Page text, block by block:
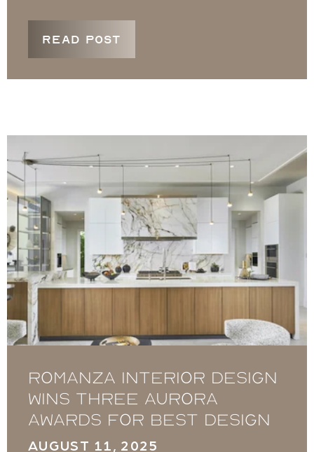
READ POST
Romanza Interior Design
wins three Aurora
Awards for best design
AUGUST 11, 2025